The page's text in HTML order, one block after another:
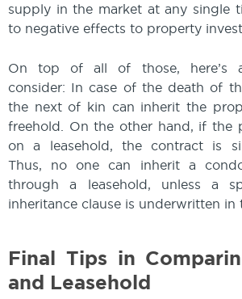
supply in the market at any single
to negative effects to property
On top of all of those, here’s
consider: In case of the death of
the next of kin can inherit the
freehold. On the other hand, if the
on a leasehold, the contract is
Thus, no one can inherit a
through a leasehold, unless a
inheritance clause is underwritten in
Final Tips in
and Leasehold